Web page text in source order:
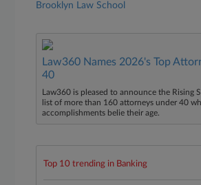
Brooklyn Law School
Law360 Names 2026's Top
40
Law360 is pleased to announce the Rising
list of more than 160 attorneys under 40
accomplishments belie their age.
Top 10 trending in Banking